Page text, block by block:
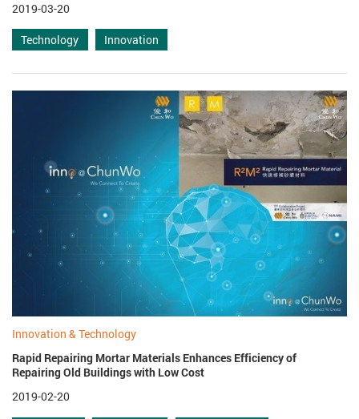
2019-03-20
Technology Innovation
Innovation & Technology
Rapid Repairing Mortar Materials Enhances Efficiency of
Repairing Old Buildings with Low Cost
2019-02-20